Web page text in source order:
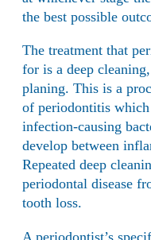
the best possible
The treatment that
for is a deep
planing. This is a
of periodontitis
infection-causing
develop between
Repeated deep
periodontal disease
tooth loss.
A periodontist’s